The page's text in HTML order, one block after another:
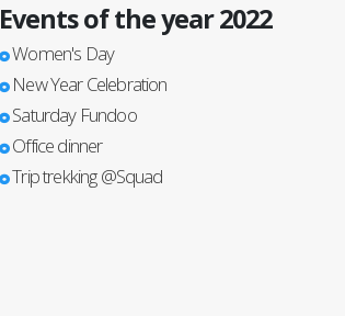
Events of the year 2022
Women's Day
New Year Celebration
Saturday Fundoo
Office dinner
Trip trekking @Squad